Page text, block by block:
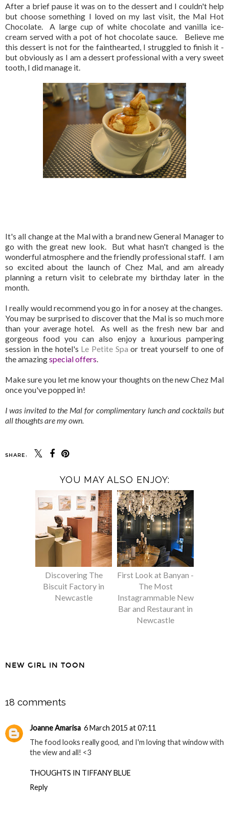
After a brief pause it was on to the dessert and I couldn't help
but choose something I loved on my last visit, the Mal Hot
Chocolate. A large cup of white chocolate and vanilla ice-
cream served with a pot of hot chocolate sauce. Believe me
this dessert is not for the fainthearted, I struggled to finish it -
but obviously as I am a dessert professional with a very sweet
tooth, I did manage it.
It's all change at the Mal with a brand new General Manager to
go with the great new look. But what hasn't changed is the
wonderful atmosphere and the friendly professional staff. I am
so excited about the launch of Chez Mal, and am already
planning a return visit to celebrate my birthday later in the
month.
I really would recommend you go in for a nosey at the changes.
You may be surprised to discover that the Mal is so much more
than your average hotel. As well as the fresh new bar and
gorgeous food you can also enjoy a luxurious pampering
session in the hotel's Le Petite Spa or treat yourself to one of
the amazingspecial offers
Make sure you let me know your thoughts on the new Chez Mal
once you've popped in!
I was invited to the Mal for complimentary lunch and cocktails but
all thoughts are my own.
SHARE:
YOU MAY ALSO ENJOY:
Discovering The
Biscuit Factory in
Newcastle
First Look at Banyan -
The Most
Instagrammable New
Bar and Restaurant in
Newcastle
NEW GIRL IN TOON
18 comments
Joanne Amarisa 6 March 2015 at 07:11
The food looks really good, and I'm loving that window with
the view and all! <3
THOUGHTS IN TIFFANY BLUE
Reply